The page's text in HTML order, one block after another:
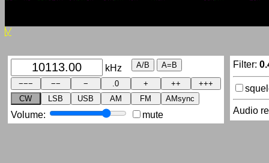
kHz
CW LSB USB AM FM AMsync
Volume: mute
Filter:
Audio